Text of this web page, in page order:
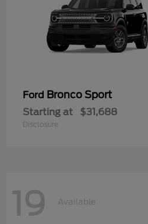
Ford Bronco Sport
Starting at $31,688
Disclosure
19 Available